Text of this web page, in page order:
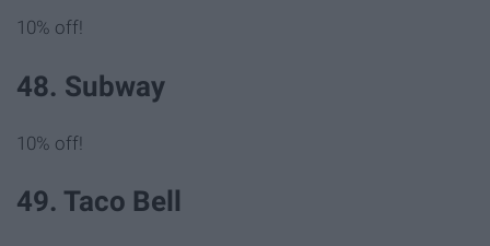
10% off!
48. Subway
10% off!
49. Taco Bell